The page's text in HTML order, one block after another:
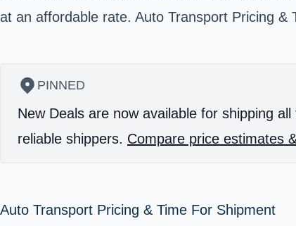
at an affordable rate. Auto Transport Pricing &
PINNED
New Deals are now available for shipping
reliable shippers. Compare price estimates
Auto Transport Pricing & Time For Shipment